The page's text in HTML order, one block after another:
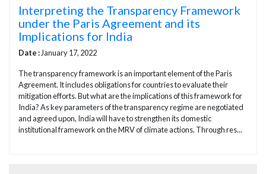
Interpreting the Transparency Framework
under the Paris Agreement and its
Implications for India
Date : January 17, 2022
The transparency framework is an important element of the Paris
Agreement. It includes obligations for countries to evaluate their
mitigation efforts. But what are the implications of this framework for
India? As key parameters of the transparency regime are negotiated
and agreed upon, India will have to strengthen its domestic
institutional framework on the MRV of climate actions. Through res...